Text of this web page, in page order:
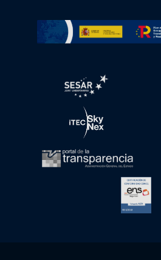
Go to Plan de
Open in a new
Open in a new
Open in a new